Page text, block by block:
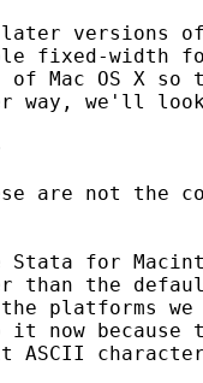
versions of
fixed-width
Mac OS X so
way, we'll
are not the
Stata for
the
platforms we
it now